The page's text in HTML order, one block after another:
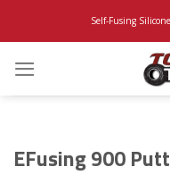
Self-Fusing
EFusing 900